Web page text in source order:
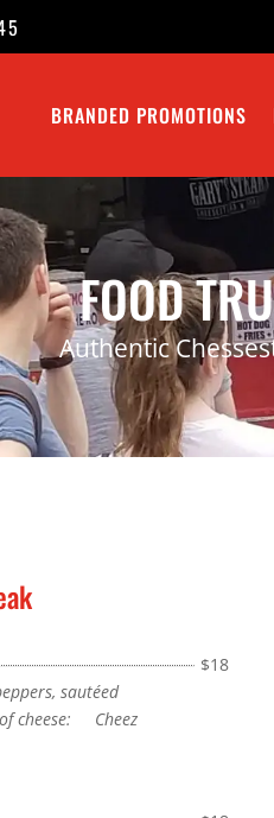
BRANDED PROMOTIONS
FOOD
Authentic
$18
sautéed
cheese: Cheez